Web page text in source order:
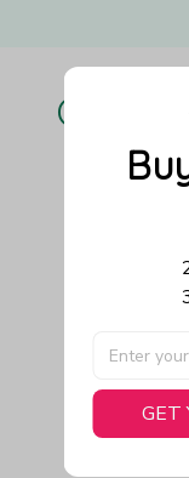
Our
You
GET